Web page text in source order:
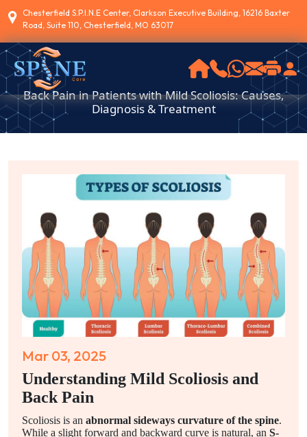
Chesterfield S.P.I.N.E Center, Clarkson Executive Building, 16216 Baxter
Road, Suite 110, Chesterfield, MO 63017
Back Pain in Patients with Mild Scoliosis: Causes,
Diagnosis & Treatment
Mar 03, 2025
Understanding Mild Scoliosis and
Back Pain
Scoliosis is an abnormal sideways curvature of the spine.
While a slight forward and backward curve is natural, an S-